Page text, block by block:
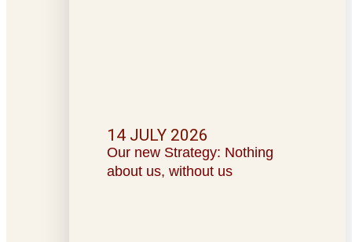
Our new Strategy: Nothing
about us, without us
14 JULY 2026